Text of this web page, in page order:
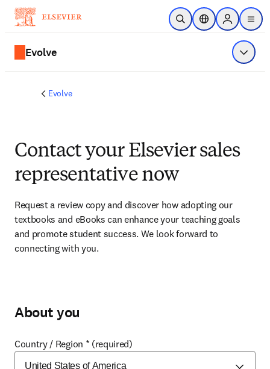
Skip to main content
Open SearchLocation Selector
Sign in to
menu
Evolve Show
Evolve
Contact your Elsevier sales
representative now
Request a review copy and discover how adopting our
textbooks and eBooks can enhance your teaching goals
and promote student success. We look forward to
connecting with you.
About you
Country / Region * (required)